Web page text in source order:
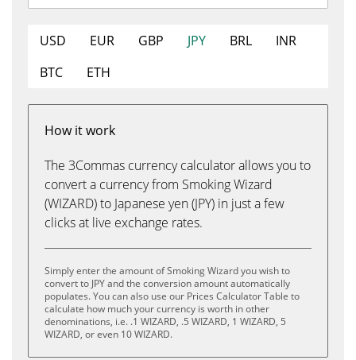
USD EUR GBP JPY BRL
INR
BTC
ETH
How it work
The 3Commas currency calculator allows you to
convert a currency from Smoking Wizard
(WIZARD) to Japanese yen (JPY) in just a few
clicks at live exchange rates.
Simply enter the amount of Smoking Wizard you wish to
convert to JPY and the conversion amount automatically
populates. You can also use our Prices Calculator Table to
calculate how much your currency is worth in other
denominations, i.e. .1 WIZARD, .5 WIZARD, 1 WIZARD, 5
WIZARD, or even 10 WIZARD.